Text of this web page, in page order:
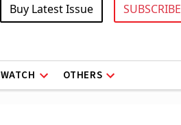
Buy Latest Issue SUBSCRIBE
WATCH OTHERS